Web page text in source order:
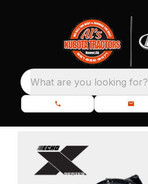
What are you looking for?